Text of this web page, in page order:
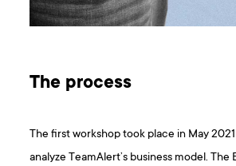
The process
The first workshop took place in May
analyze TeamAlert’s business model. The